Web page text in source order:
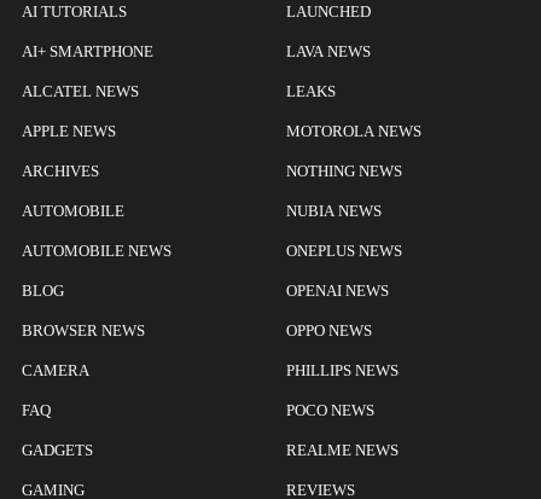
AI TUTORIALS
AI+ SMARTPHONE
ALCATEL NEWS
APPLE NEWS
ARCHIVES
AUTOMOBILE
AUTOMOBILE NEWS
BLOG
BROWSER NEWS
CAMERA
FAQ
GADGETS
GAMING
LAUNCHED
LAVA NEWS
LEAKS
MOTOROLA NEWS
NOTHING NEWS
NUBIA NEWS
ONEPLUS NEWS
OPENAI NEWS
OPPO NEWS
PHILLIPS NEWS
POCO NEWS
REALME NEWS
REVIEWS